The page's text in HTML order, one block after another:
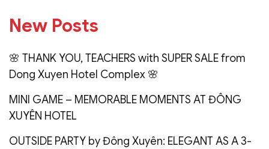
New Posts
🌸 THANK YOU, TEACHERS with SUPER SALE from
Dong Xuyen Hotel Complex 🌸
MINI GAME – MEMORABLE MOMENTS AT ĐÔNG
XUYÊN HOTEL
OUTSIDE PARTY by Đông Xuyên: ELEGANT AS A 3-